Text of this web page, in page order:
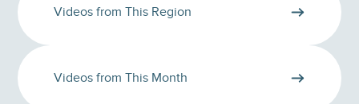
Videos from This Region
Videos from This Month